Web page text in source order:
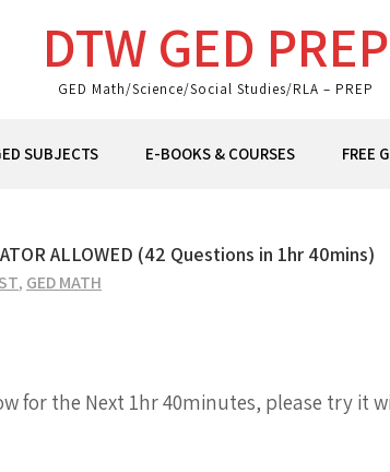
DTW GED PREP
GED Math/Science/Social Studies/RLA – PREP
SUBJECTS E-BOOKS & COURSES FREE
ALLOWED (42 Questions in 1hr 40mins)
, GED MATH
for the Next 1hr 40minutes, please try it